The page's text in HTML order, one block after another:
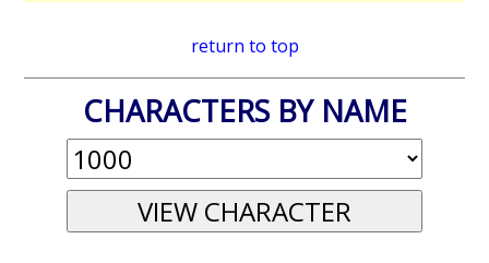
return to top
CHARACTERS BY NAME